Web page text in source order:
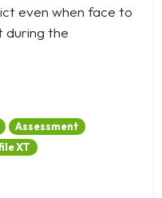
even when face to
during the
Assessment
XT